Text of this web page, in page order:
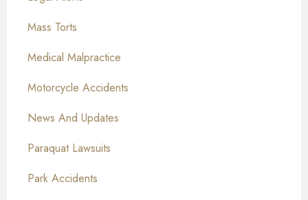
Mass Torts
Medical Malpractice
Motorcycle Accidents
News And Updates
Paraquat Lawsuits
Park Accidents